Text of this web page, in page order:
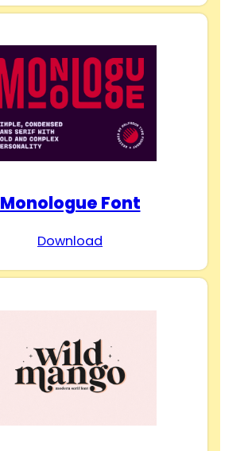
Monologue Font
Download